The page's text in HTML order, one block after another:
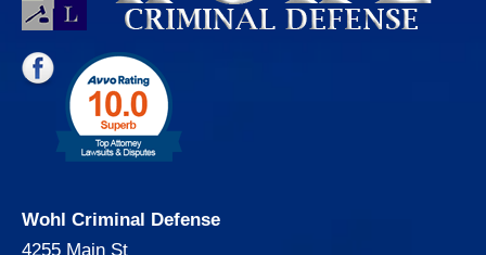
Wohl Criminal Defense
4255 Main St